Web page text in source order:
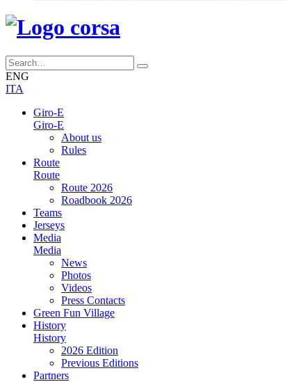
ENG
ITA
Giro-E
Giro-E
About us
Rules
Route
Route
Route 2026
Roadbook 2026
Teams
Jerseys
Media
Media
News
Photos
Videos
Press Contacts
Green Fun Village
History
History
2026 Edition
Previous Editions
Partners